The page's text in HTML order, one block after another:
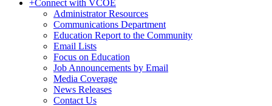
+Connect with VCOE
Administrator Resources
Communications Department
Education Report to the Community
Email Lists
Focus on Education
Job Announcements by Email
Media Coverage
News Releases
Contact Us